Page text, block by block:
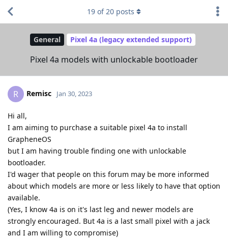
General Pixel 4a (legacy extended support)
Pixel 4a models with unlockable bootloader
19 of20 posts
R Remisc Jan 30, 2023
Hi all,
I am aiming to purchase a suitable pixel 4a to install
GrapheneOS
but I am having trouble finding one with unlockable
bootloader.
I'd wager that people on this forum may be more informed
about which models are more or less likely to have that option
available.
(Yes, I know 4a is on it's last leg and newer models are
strongly encouraged. But 4a is a last small pixel with a jack
and I am willing to compromise)